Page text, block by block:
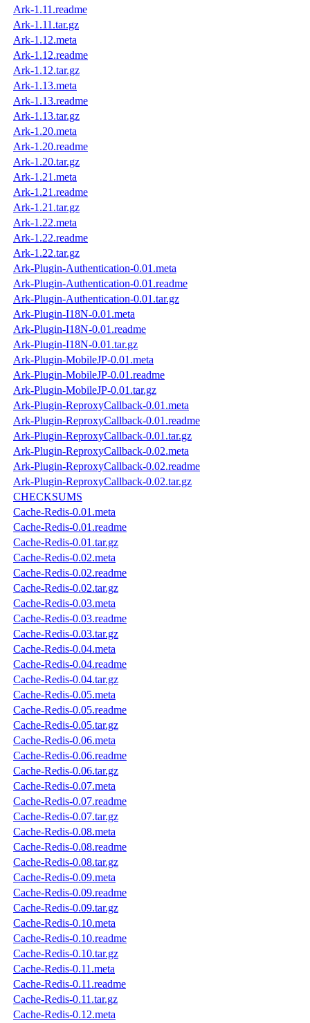
Ark-1.11.readme
Ark-1.11.tar.gz
Ark-1.12.meta
Ark-1.12.readme
Ark-1.12.tar.gz
Ark-1.13.meta
Ark-1.13.readme
Ark-1.13.tar.gz
Ark-1.20.meta
Ark-1.20.readme
Ark-1.20.tar.gz
Ark-1.21.meta
Ark-1.21.readme
Ark-1.21.tar.gz
Ark-1.22.meta
Ark-1.22.readme
Ark-1.22.tar.gz
Ark-Plugin-Authentication-0.01.meta
Ark-Plugin-Authentication-0.01.readme
Ark-Plugin-Authentication-0.01.tar.gz
Ark-Plugin-I18N-0.01.meta
Ark-Plugin-I18N-0.01.readme
Ark-Plugin-I18N-0.01.tar.gz
Ark-Plugin-MobileJP-0.01.meta
Ark-Plugin-MobileJP-0.01.readme
Ark-Plugin-MobileJP-0.01.tar.gz
Ark-Plugin-ReproxyCallback-0.01.meta
Ark-Plugin-ReproxyCallback-0.01.readme
Ark-Plugin-ReproxyCallback-0.01.tar.gz
Ark-Plugin-ReproxyCallback-0.02.meta
Ark-Plugin-ReproxyCallback-0.02.readme
Ark-Plugin-ReproxyCallback-0.02.tar.gz
CHECKSUMS
Cache-Redis-0.01.meta
Cache-Redis-0.01.readme
Cache-Redis-0.01.tar.gz
Cache-Redis-0.02.meta
Cache-Redis-0.02.readme
Cache-Redis-0.02.tar.gz
Cache-Redis-0.03.meta
Cache-Redis-0.03.readme
Cache-Redis-0.03.tar.gz
Cache-Redis-0.04.meta
Cache-Redis-0.04.readme
Cache-Redis-0.04.tar.gz
Cache-Redis-0.05.meta
Cache-Redis-0.05.readme
Cache-Redis-0.05.tar.gz
Cache-Redis-0.06.meta
Cache-Redis-0.06.readme
Cache-Redis-0.06.tar.gz
Cache-Redis-0.07.meta
Cache-Redis-0.07.readme
Cache-Redis-0.07.tar.gz
Cache-Redis-0.08.meta
Cache-Redis-0.08.readme
Cache-Redis-0.08.tar.gz
Cache-Redis-0.09.meta
Cache-Redis-0.09.readme
Cache-Redis-0.09.tar.gz
Cache-Redis-0.10.meta
Cache-Redis-0.10.readme
Cache-Redis-0.10.tar.gz
Cache-Redis-0.11.meta
Cache-Redis-0.11.readme
Cache-Redis-0.11.tar.gz
Cache-Redis-0.12.meta